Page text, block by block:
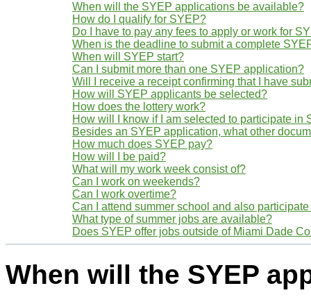
When will the SYEP applications be available?
How do I qualify for SYEP?
Do I have to pay any fees to apply or work for
When is the deadline to submit a complete
When will SYEP start?
Can I submit more than one SYEP application?
Will I receive a receipt confirming that I have
How will SYEP applicants be selected?
How does the lottery work?
How will I know if I am selected to participate in
Besides an SYEP application, what other
How much does SYEP pay?
How will I be paid?
What will my work week consist of?
Can I work on weekends?
Can I work overtime?
Can I attend summer school and also
What type of summer jobs are available?
Does SYEP offer jobs outside of Miami Dade
When will the SYEP